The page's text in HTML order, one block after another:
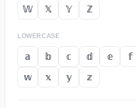
𝕎
𝕏 𝕐 ℤ
LOWERCASE
𝕒 𝕓 𝕔 𝕕 𝕖 𝕗
𝕨
𝕩 𝕪 𝕫